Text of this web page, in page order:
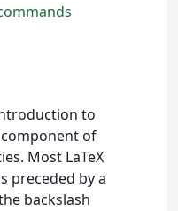
to
of
Most LaTeX
preceded by a
backslash